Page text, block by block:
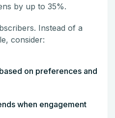
by up to 35%.
Instead of a
consider:
on preferences and
when engagement